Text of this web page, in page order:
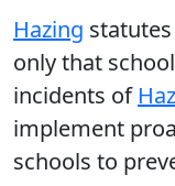
Hazing
only that
incidents of
implement
schools to